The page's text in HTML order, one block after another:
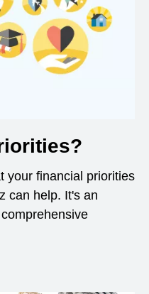
your financial priorities
can help. It's an
in a new window